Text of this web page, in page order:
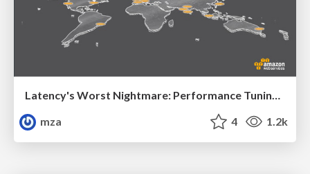
Latency's Worst Nightmare: Performance Tuning Tips and Tricks
mza
4 1.2k